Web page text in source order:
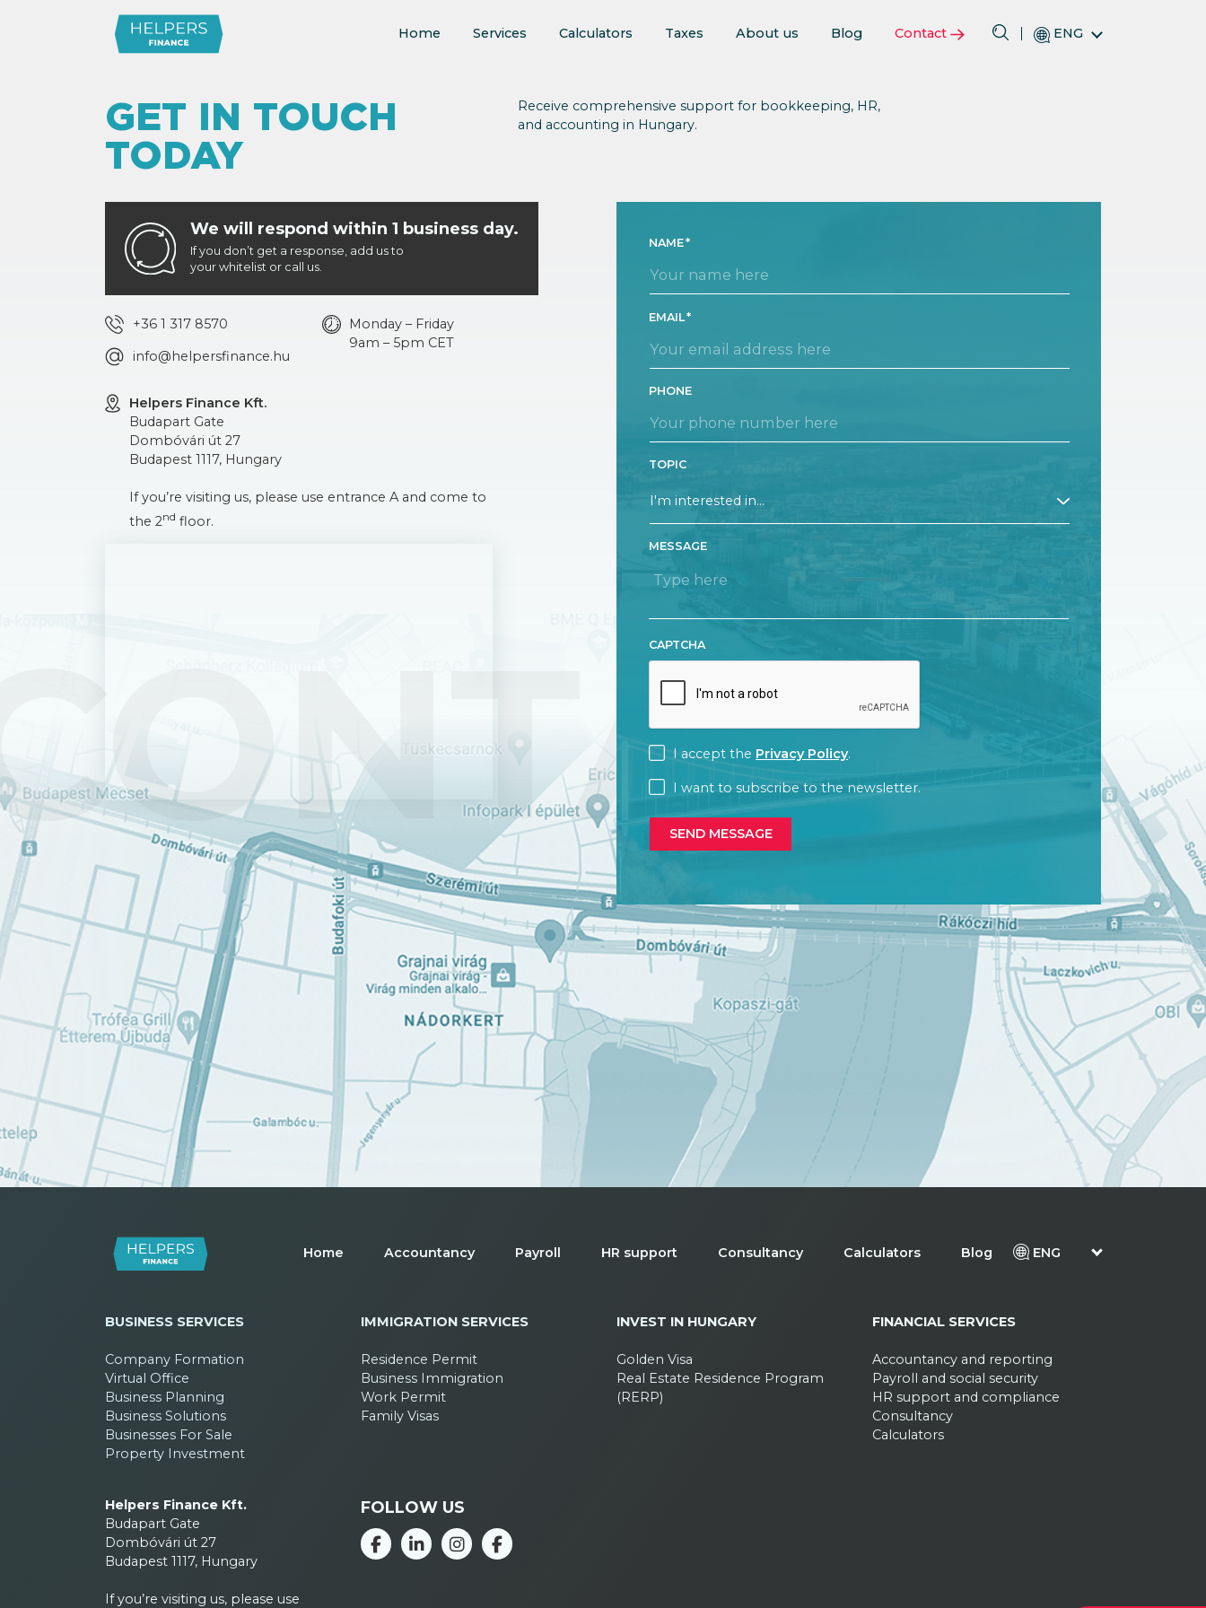
Home Services Calculators Taxes About us Blog Contact ENG
GET IN TOUCH
TODAY
Receive comprehensive support for bookkeeping, HR,
and accounting in Hungary.
We will respond within 1 business day.
If you don’t get a response, add us to
your whitelist or call us.
+36 1 317 8570
info@helpersfinance.hu
Monday – Friday
9am – 5pm CET
Helpers Finance Kft.
Budapart Gate
Dombóvári út 27
Budapest 1117, Hungary
If you’re visiting us, please use entrance A and come to
the 2nd floor.
NAME
EMAIL
PHONE
TOPIC
MESSAGE
CAPTCHA
CONSENT
I accept the Privacy Policy.
CONSENT
I want to subscribe to the newsletter.
Home Accountancy Payroll HR support Consultancy Calculators Blog ENG
BUSINESS SERVICES
Company Formation
Virtual Office
Business Planning
Business Solutions
Businesses For Sale
Property Investment
IMMIGRATION SERVICES
Residence Permit
Business Immigration
Work Permit
Family Visas
INVEST IN HUNGARY
Golden Visa
Real Estate Residence Program
(RERP)
FINANCIAL SERVICES
Accountancy and reporting
Payroll and social security
HR support and compliance
Consultancy
Calculators
Helpers Finance Kft.
Budapart Gate
Dombóvári út 27
Budapest 1117, Hungary
If you’re visiting us, please use
FOLLOW US